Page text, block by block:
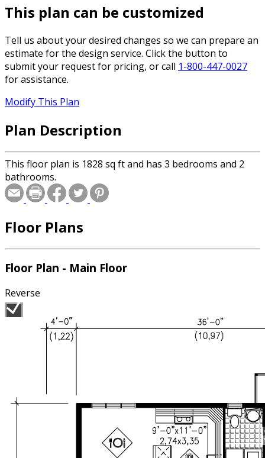
This plan can be customized
Tell us about your desired changes so we can prepare an
estimate for the design service. Click the button to
submit your request for pricing, or call 1-800-447-0027
for assistance.
Modify This Plan
Plan Description
This floor plan is 1828 sq ft and has 3 bedrooms and 2
bathrooms.
Floor Plans
Floor Plan - Main Floor
Reverse